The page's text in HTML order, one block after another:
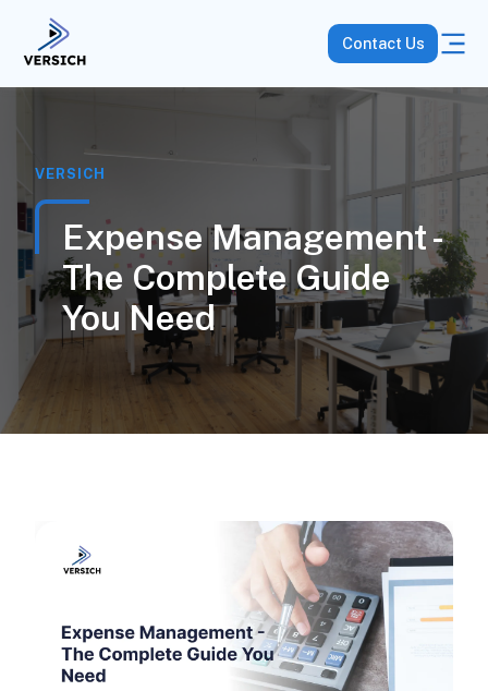
Contact Us
VERSICH
Expense Management -
The Complete Guide
You Need